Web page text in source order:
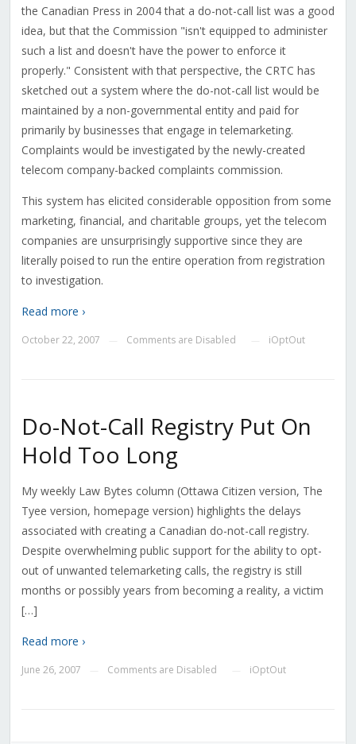
the Canadian Press in 2004 that a do-not-call list was a good
idea, but that the Commission "isn't equipped to administer
such a list and doesn't have the power to enforce it
properly." Consistent with that perspective, the CRTC has
sketched out a system where the do-not-call list would be
maintained by a non-governmental entity and paid for
primarily by businesses that engage in telemarketing.
Complaints would be investigated by the newly-created
telecom company-backed complaints commission.
This system has elicited considerable opposition from some
marketing, financial, and charitable groups, yet the telecom
companies are unsurprisingly supportive since they are
literally poised to run the entire operation from registration
to investigation.
Read more ›
October 22, 2007 Comments are Disabled iOptOut
Do-Not-Call Registry Put On
Hold Too Long
My weekly Law Bytes column (Ottawa Citizen version, The
Tyee version, homepage version) highlights the delays
associated with creating a Canadian do-not-call registry.
Despite overwhelming public support for the ability to opt-
out of unwanted telemarketing calls, the registry is still
months or possibly years from becoming a reality, a victim
[…]
Read more ›
June 26, 2007 Comments are Disabled iOptOut